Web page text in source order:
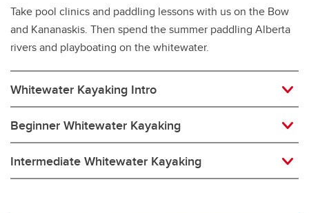
Take pool clinics and paddling lessons with us on the Bow
and Kananaskis. Then spend the summer paddling Alberta
rivers and playboating on the whitewater.
Whitewater Kayaking Intro
Beginner Whitewater Kayaking
Intermediate Whitewater Kayaking